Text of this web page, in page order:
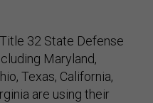
32 State Defense
Maryland,
Texas, California,
are using their